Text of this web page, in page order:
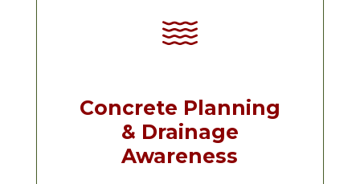
Concrete Planning
& Drainage
Awareness